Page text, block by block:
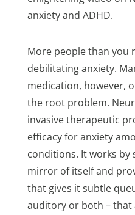
anxiety and ADHD.
More people than you
debilitating anxiety.
medication, however,
the root problem.
invasive therapeutic
efficacy for anxiety
conditions. It works by
mirror of itself and
that gives it subtle
auditory or both – that